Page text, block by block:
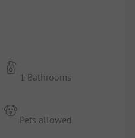
1 Bathrooms
Pets allowed